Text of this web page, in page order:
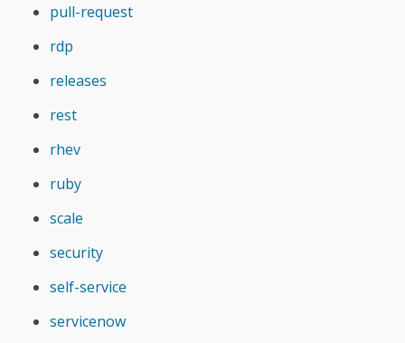
pull-request
rdp
releases
rest
rhev
ruby
scale
security
self-service
servicenow